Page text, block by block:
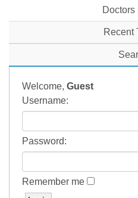
Doctors
Recent
Welcome, Guest
Username:
Password:
Remember me